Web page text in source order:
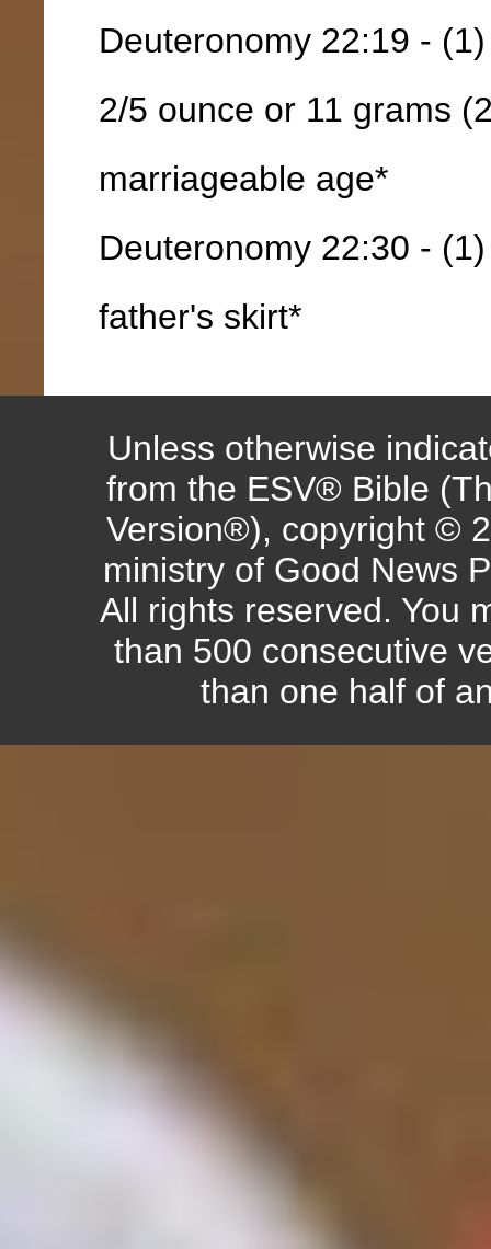
Deuteronomy 22:19 -
2/5 ounce or 11 grams
marriageable age*
Deuteronomy 22:30 -
father's skirt*
Unless otherwise
from the ESV® Bible
Version®), copyright ©
ministry of Good News
All rights reserved. You
than 500 consecutive
than one half of